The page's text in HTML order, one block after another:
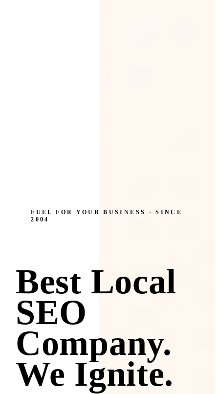
FUEL FOR YOUR BUSINESS · SINCE
2004
Best Local
SEO
Company.
We Ignite.